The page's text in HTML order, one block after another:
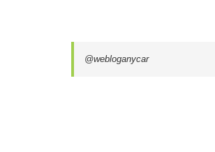
@webloganycar